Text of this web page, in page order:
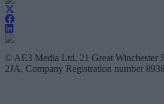
© AE3 Media Ltd, 21 Great Winchester
2JA, Company Registration number